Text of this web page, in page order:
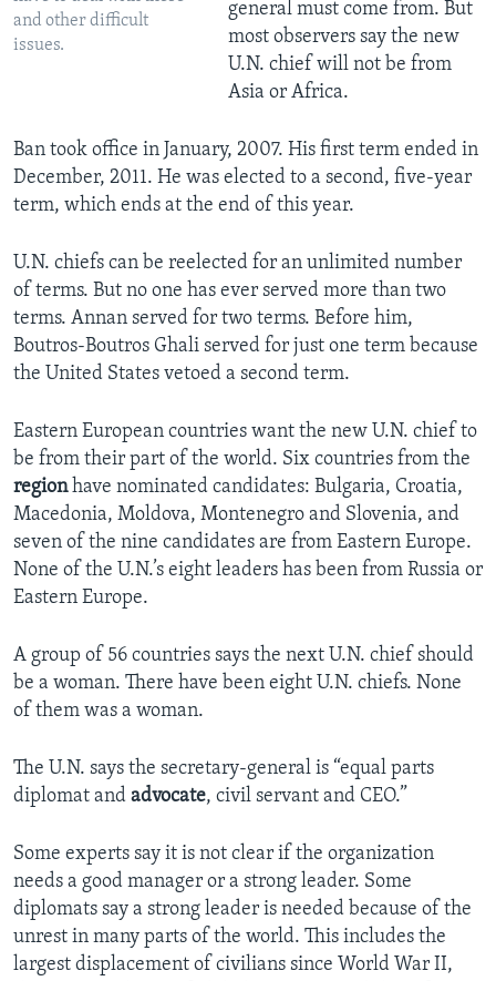
and other difficult
issues.
general must come from. But
most observers say the new
U.N. chief will not be from
Asia or Africa.
Ban took office in January, 2007. His first term ended in
December, 2011. He was elected to a second, five-year
term, which ends at the end of this year.
U.N. chiefs can be reelected for an unlimited number
of terms. But no one has ever served more than two
terms. Annan served for two terms. Before him,
Boutros-Boutros Ghali served for just one term because
the United States vetoed a second term.
Eastern European countries want the new U.N. chief to
be from their part of the world. Six countries from the
regionhave nominated candidates: Bulgaria, Croatia,
Macedonia, Moldova, Montenegro and Slovenia, and
seven of the nine candidates are from Eastern Europe.
None of the U.N.’s eight leaders has been from Russia or
Eastern Europe.
A group of 56 countries says the next U.N. chief should
be a woman. There have been eight U.N. chiefs. None
of them was a woman.
The U.N. says the secretary-general is “equal parts
diplomat and advocate, civil servant and CEO.”
Some experts say it is not clear if the organization
needs a good manager or a strong leader. Some
diplomats say a strong leader is needed because of the
unrest in many parts of the world. This includes the
largest displacement of civilians since World War II,